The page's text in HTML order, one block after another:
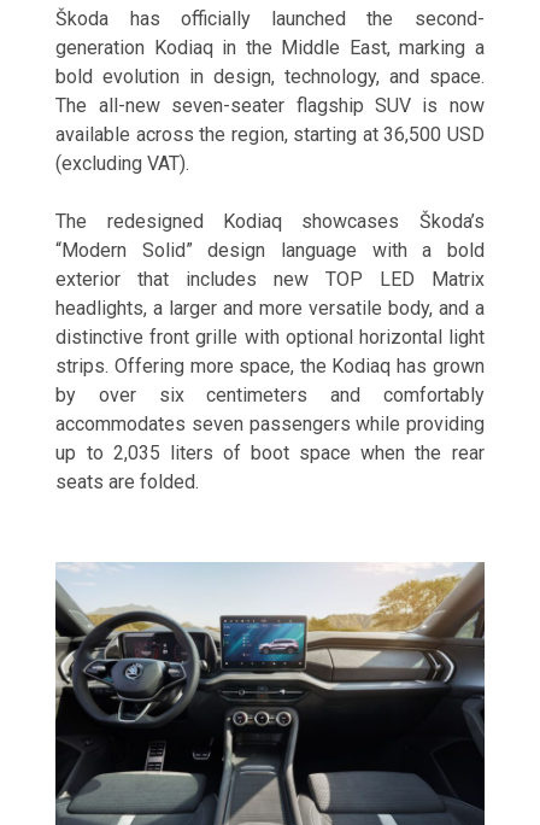
Škoda has officially launched the second-
generation Kodiaq in the Middle East, marking a
bold evolution in design, technology, and space.
The all-new seven-seater flagship SUV is now
available across the region, starting at 36,500 USD
(excluding VAT).
The redesigned Kodiaq showcases Škoda’s
“Modern Solid” design language with a bold
exterior that includes new TOP LED Matrix
headlights, a larger and more versatile body, and a
distinctive front grille with optional horizontal light
strips. Offering more space, the Kodiaq has grown
by over six centimeters and comfortably
accommodates seven passengers while providing
up to 2,035 liters of boot space when the rear
seats are folded.